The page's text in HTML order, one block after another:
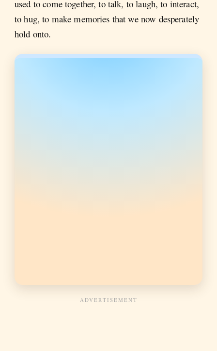
used to come together, to talk, to laugh, to interact,
to hug, to make memories that we now desperately
hold onto.